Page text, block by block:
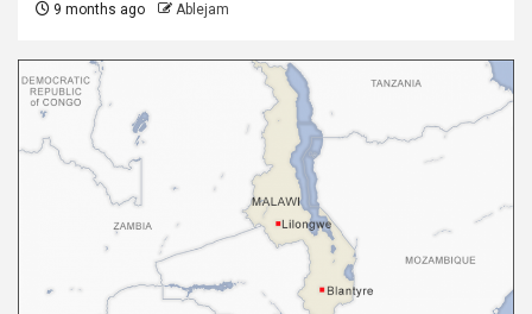
9 months ago Ablejam